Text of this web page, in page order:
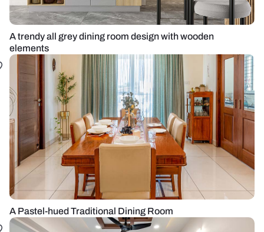
A trendy all grey dining room design with wooden
elements
A Pastel-hued Traditional Dining Room